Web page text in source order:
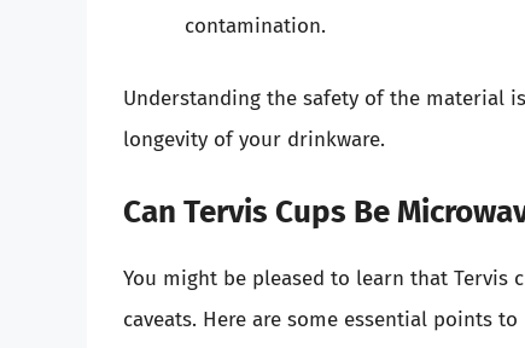
contamination.
Understanding the safety of the material
longevity of your drinkware.
Can Tervis Cups Be
You might be pleased to learn that Tervis
caveats. Here are some essential points